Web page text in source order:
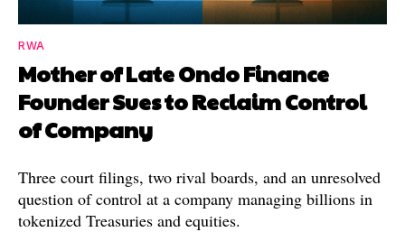
RWA
Mother of Late Ondo Finance
Founder Sues to Reclaim Control
of Company
Three court filings, two rival boards, and an unresolved
question of control at a company managing billions in
tokenized Treasuries and equities.